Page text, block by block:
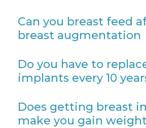
Can you breast feed
breast augmentation
Do you have to
implants every 10
Does getting breast
make you gain